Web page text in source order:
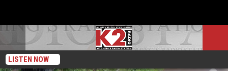
LISTEN NOW